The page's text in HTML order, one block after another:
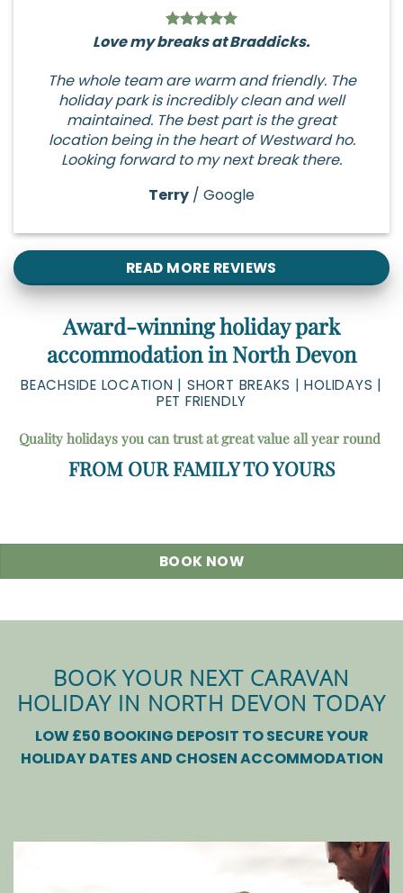
Love my breaks at Braddicks.
The whole team are warm and friendly. The
holiday park is incredibly clean and well
maintained. The best part is the great
location being in the heart of Westward ho.
Looking forward to my next break there.
Terry / Google
READ MORE REVIEWS
Award-winning holiday park
accommodation in North Devon
BEACHSIDE LOCATION | SHORT BREAKS | HOLIDAYS |
PET FRIENDLY
Quality holidays you can trust at great value all year round
FROM OUR FAMILY TO YOURS
BOOK NOW
BOOK YOUR NEXT CARAVAN
HOLIDAY IN NORTH DEVON TODAY
LOW £50 BOOKING DEPOSIT TO SECURE YOUR
HOLIDAY DATES AND CHOSEN ACCOMMODATION